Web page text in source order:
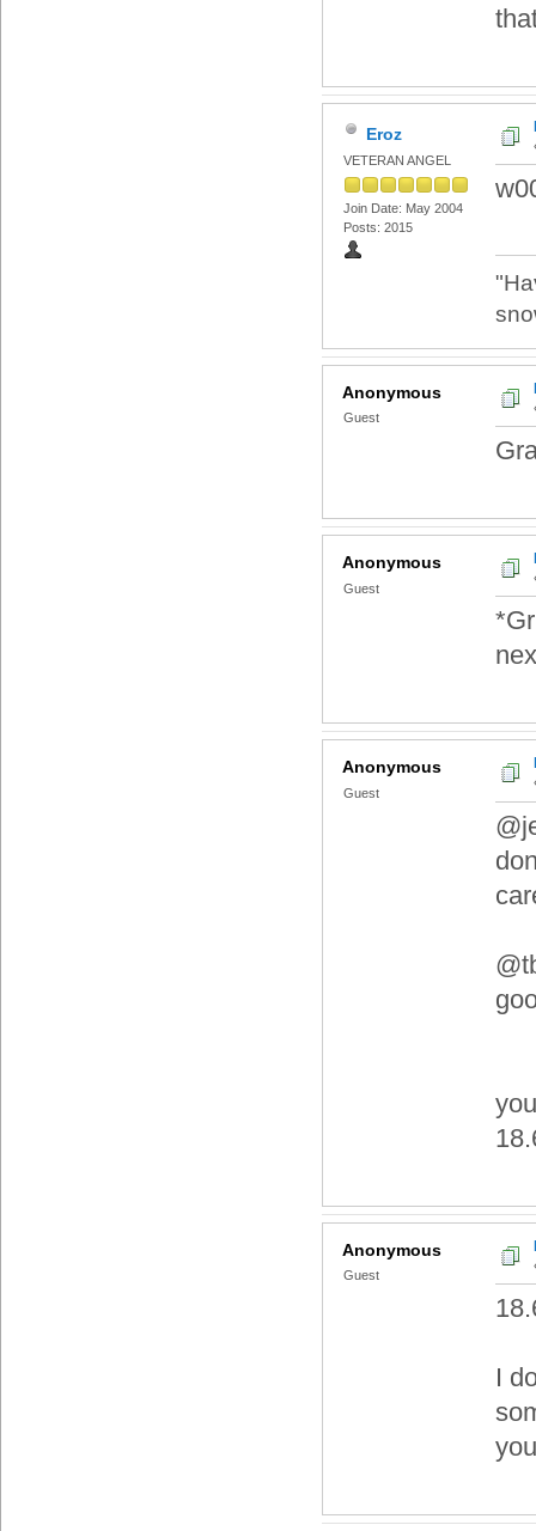
Eroz
VETERAN ANGEL
Join Date: May 2004
Posts: 2015
Anonymous
Guest
Anonymous
Guest
Anonymous
Guest
Anonymous
Guest
I